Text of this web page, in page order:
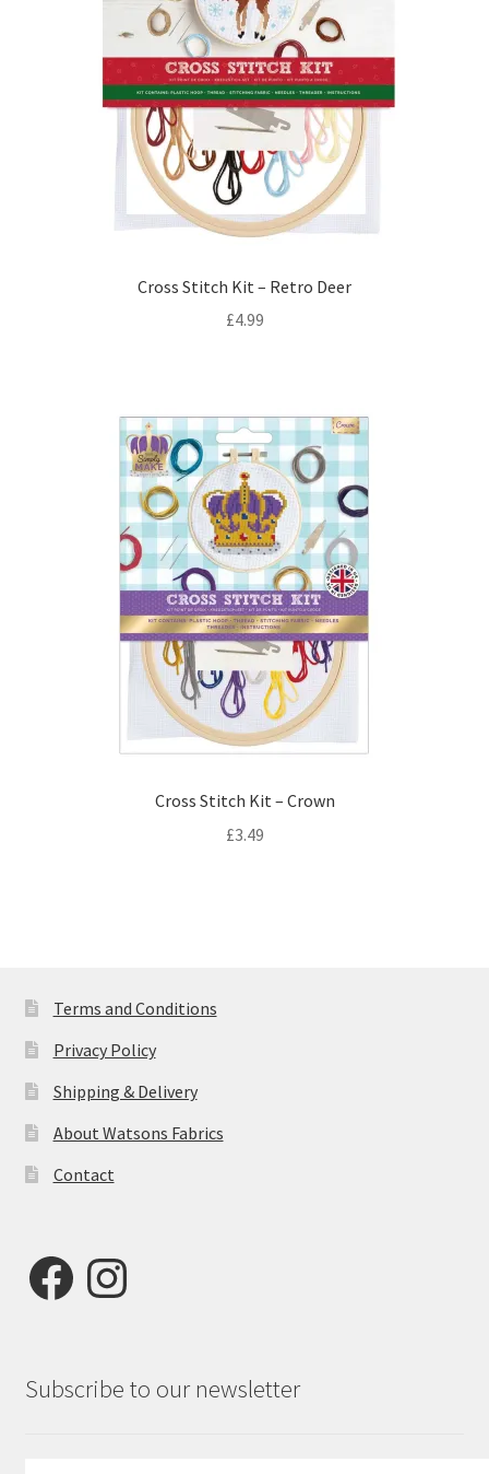
Cross Stitch Kit – Retro Deer
£4.99
Cross Stitch Kit – Crown
£3.49
Terms and Conditions
Privacy Policy
Shipping & Delivery
About Watsons Fabrics
Contact
FacebookInstagram
Subscribe to our newsletter